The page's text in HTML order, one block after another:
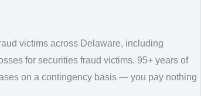
victims across Delaware, including
for securities fraud victims. 95+ years of
on a contingency basis — you pay nothing